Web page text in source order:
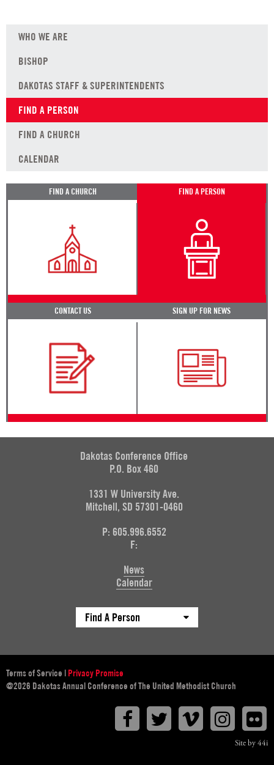
WHO WE ARE
BISHOP
DAKOTAS STAFF & SUPERINTENDENTS
FIND A PERSON
FIND A CHURCH
CALENDAR
FIND A CHURCH FIND A PERSON
CONTACT US SIGN UP FOR NEWS
Dakotas Conference Office
P.O. Box 460
1331 W University Ave.
Mitchell, SD 57301-0460
P: 605.996.6552
F:
News
Calendar
Find A Person
Terms of Service | Privacy Promise
@2026 Dakotas Annual Conference of The United Methodist Church
FacebookTwitterVimeo
Site by 44i